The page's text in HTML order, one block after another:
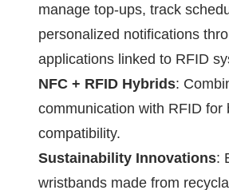
manage top-ups, track
personalized notifications
applications linked to RFID
NFC + RFID Hybrids:
communication with RFID for
compatibility.
Sustainability Innovations:
wristbands made from